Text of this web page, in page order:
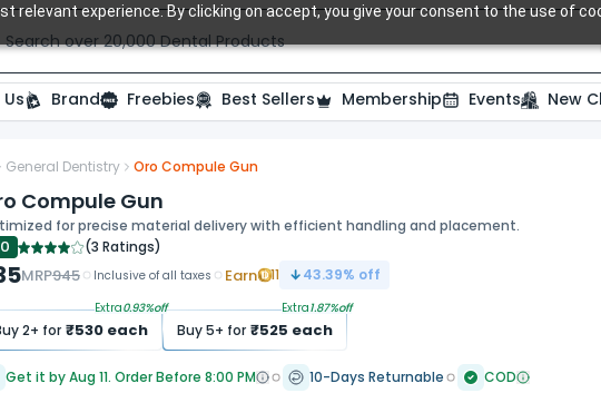
relevant experience. By clicking on accept, you give your consent to the use of
Search over 20,000 Dental Products
Brand Freebies Best Sellers Membership Events New
General Dentistry Oro Compule Gun
Compule Gun
for precise material delivery with efficient handling and placement.
(3 Ratings)
MRP945 Inclusive of all taxes Earn 11 43.39% off
2+ for ₹530each
Extra0.93%off
Buy5+ for ₹525 each
Extra1.87%off
Get it by Aug 11. Order Before 8:00 PM 10-Days Returnable COD